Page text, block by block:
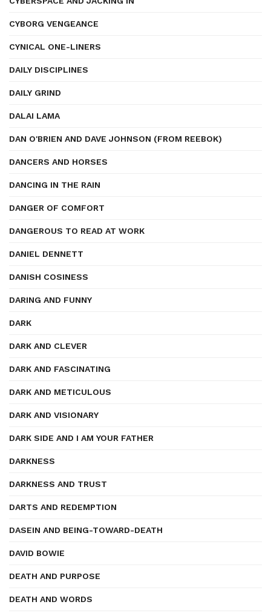
CYBORG VENGEANCE
CYNICAL ONE-LINERS
DAILY DISCIPLINES
DAILY GRIND
DALAI LAMA
DAN O'BRIEN AND DAVE JOHNSON (FROM REEBOK)
DANCERS AND HORSES
DANCING IN THE RAIN
DANGER OF COMFORT
DANGEROUS TO READ AT WORK
DANIEL DENNETT
DANISH COSINESS
DARING AND FUNNY
DARK
DARK AND CLEVER
DARK AND FASCINATING
DARK AND METICULOUS
DARK AND VISIONARY
DARK SIDE AND I AM YOUR FATHER
DARKNESS
DARKNESS AND TRUST
DARTS AND REDEMPTION
DASEIN AND BEING-TOWARD-DEATH
DAVID BOWIE
DEATH AND PURPOSE
DEATH AND WORDS